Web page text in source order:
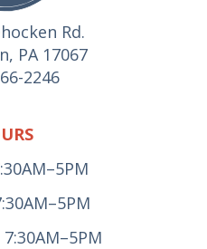
Rd.
PA 17067
2246